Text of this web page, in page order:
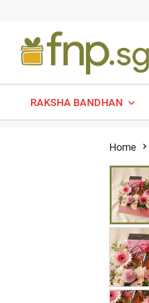
RAKSHA BANDHAN
Home 